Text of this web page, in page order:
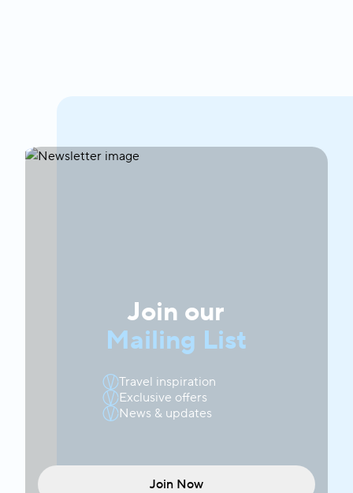
Join our
Mailing List
Travel inspiration
Exclusive offers
News & updates
Join Now